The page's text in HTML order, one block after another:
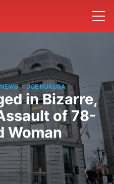
/ JOE KUKURA
in Bizarre,
of 78-
Woman